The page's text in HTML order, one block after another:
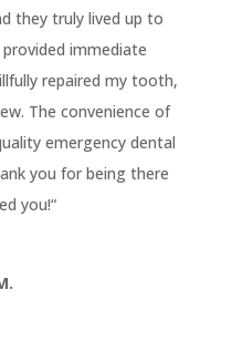
they truly lived up to
immediate
repaired my tooth,
The convenience of
emergency dental
you for being there
you!“